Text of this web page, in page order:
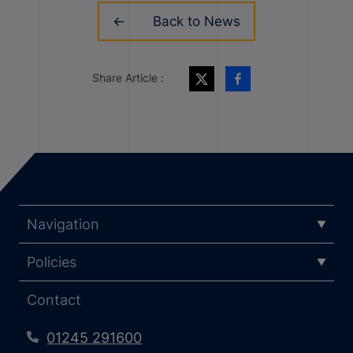
Back to News
Share Article :
Navigation
Policies
Contact
01245 291600